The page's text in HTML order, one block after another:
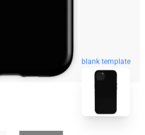
blank template